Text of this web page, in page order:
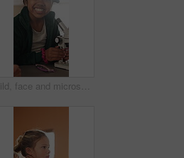
Child, face and microscope for education in classroom, learning and happy with scientific experiment. School, student and kid with magnifier instrument for biology lesson, development and knowledge